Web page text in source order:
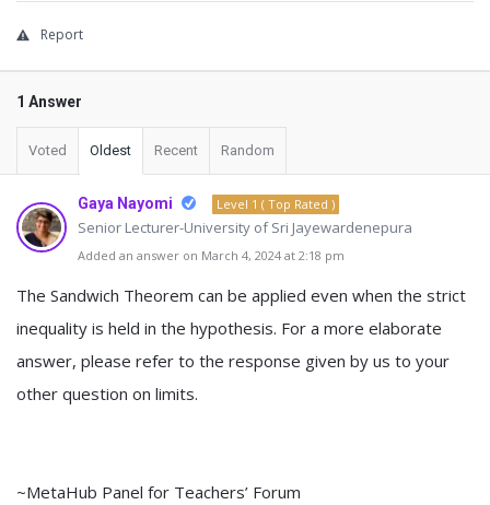
Report
1 Answer
Voted Oldest Recent Random
Gaya Nayomi Level 1 ( Top Rated )
Senior Lecturer-University of Sri Jayewardenepura
Added an answer on March 4, 2024 at 2:18 pm
The Sandwich Theorem can be applied even when the strict
inequality is held in the hypothesis. For a more elaborate
answer, please refer to the response given by us to your
other question on limits.
~MetaHub Panel for Teachers’ Forum